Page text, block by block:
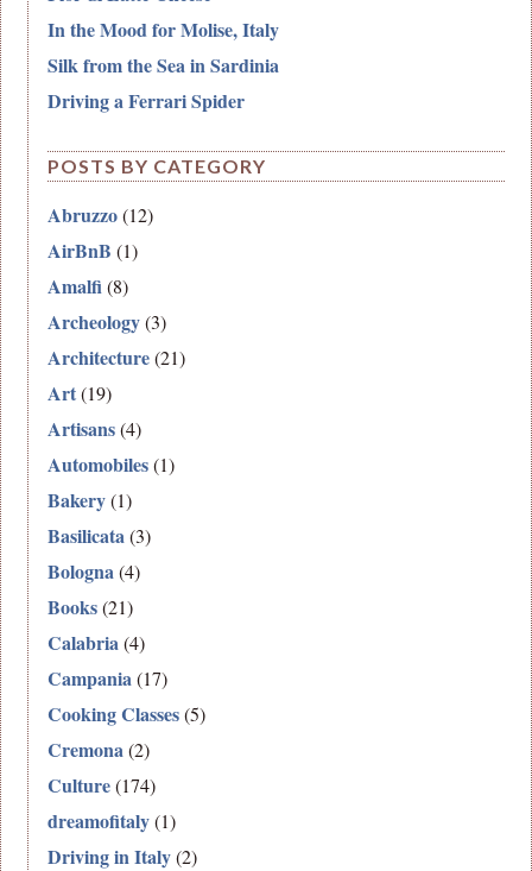
In the Mood for Molise, Italy
Silk from the Sea in Sardinia
Driving a Ferrari Spider
POSTS BY CATEGORY
Abruzzo(12)
AirBnB (1)
Amalfi (8)
Archeology(3)
Architecture(21)
Art(19)
Artisans(4)
Automobiles(1)
Bakery(1)
Basilicata (3)
Bologna (4)
Books(21)
Calabria (4)
Campania (17)
Cooking Classes(5)
Cremona (2)
Culture(174)
dreamofitaly(1)
Driving in Italy(2)